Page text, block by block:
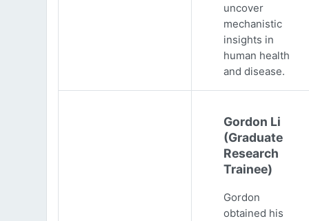
uncover
mechanistic
insights in
human health
and disease.
Gordon Li
(Graduate
Research
Trainee)
Gordon
obtained his